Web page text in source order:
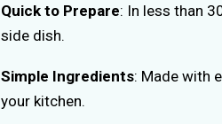
Quick to Prepare: In less than
side dish.
Simple Ingredients: Made with
your kitchen.